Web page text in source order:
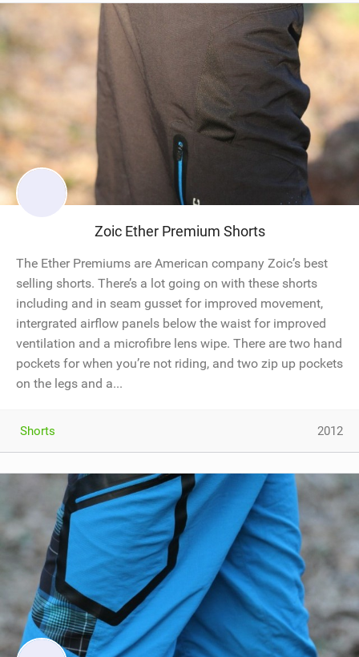
Zoic Ether Premium Shorts
The Ether Premiums are American company Zoic’s best
selling shorts. There’s a lot going on with these shorts
including and in seam gusset for improved movement,
intergrated airflow panels below the waist for improved
ventilation and a microfibre lens wipe. There are two hand
pockets for when you’re not riding, and two zip up pockets
on the legs and a...
Shorts 2012